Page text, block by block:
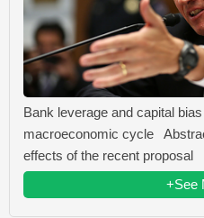
Bank leverage and capital
macroeconomic cycle
effects of the recent proposal
+See